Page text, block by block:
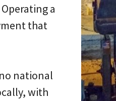
a
that
national
with